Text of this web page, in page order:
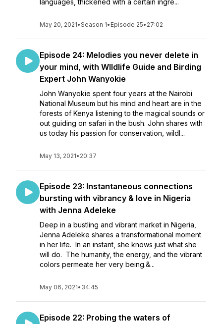
languages, thickened with a certain ingre...
May 20, 2021•Season 1• Episode 25• 27:02
Episode 24: Melodies you never delete in
your mind, with WIldlife Guide and Birding
Expert John Wanyokie
John Wanyokie spent four years at the Nairobi
National Museum but his mind and heart are in the
forests of Kenya listening to the magical sounds or
out guiding on safari in the bush. John shares with
us today his passion for conservation, wildl...
May 13, 2021• 20:37
Episode 23: Instantaneous connections
bursting with vibrancy & love in Nigeria
with Jenna Adeleke
Deep in a bustling and vibrant market in Nigeria,
Jenna Adeleke shares a transformational moment
in her life. In an instant, she knows just what she
will do. The humanity, the energy, and the vibrant
colors permeate her very being.&...
May 06, 2021• 34:45
Episode 22: Probing the waters of